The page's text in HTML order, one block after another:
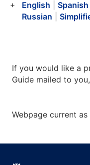
English Spanish
Russian
If you would like a
Guide mailed to you,
Webpage current